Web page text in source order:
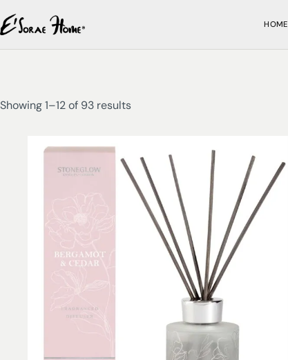
HOME
Showing 1–12 of 93 results